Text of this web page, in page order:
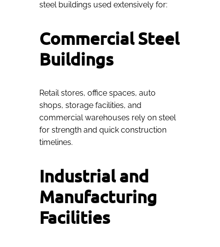
steel buildings used extensively for:
Commercial Steel
Buildings
Retail stores, office spaces, auto
shops, storage facilities, and
commercial warehouses rely on steel
for strength and quick construction
timelines.
Industrial and
Manufacturing
Facilities